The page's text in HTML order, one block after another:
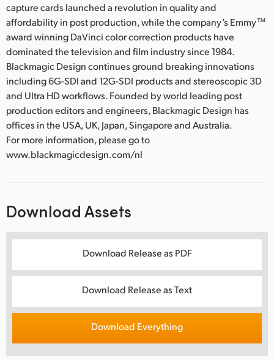
capture cards launched a revolution in quality and
affordability in post production, while the company’s Emmy™
award winning DaVinci color correction products have
dominated the television and film industry since 1984.
Blackmagic Design continues ground breaking innovations
including 6G-SDI and 12G-SDI products and stereoscopic 3D
and Ultra HD workflows. Founded by world leading post
production editors and engineers, Blackmagic Design has
offices in the USA, UK, Japan, Singapore and Australia.
For more information, please go to
www.blackmagicdesign.com/nl
Download Assets
Download Release as PDF
Download Release as Text
Download Everything